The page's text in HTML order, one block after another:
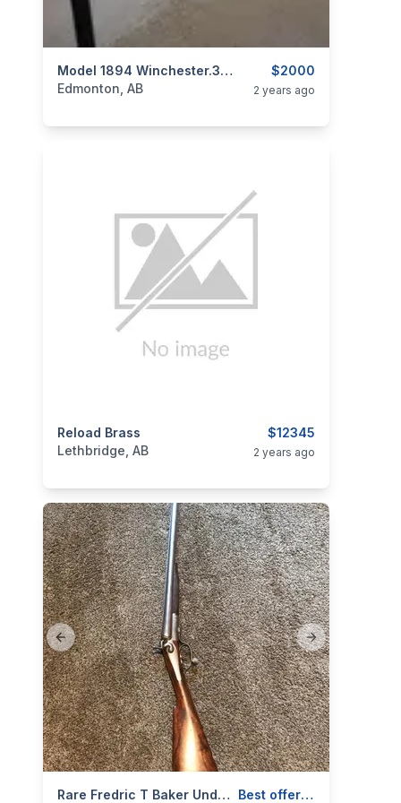
$2000
Model 1894 Winchester.30 W.C.F.
categories:Sporting Goods Guns
Edmonton, AB 2 years ago
$12345
Reload Brass
categories:Sporting Goods Guns
Lethbridge, AB 2 years ago
Previous slide Next slide
Best offer / trade
Rare Fredric T Baker Underlever
categories:Sporting Goods Guns